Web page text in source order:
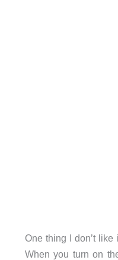
One thing I don’t like
When you turn on